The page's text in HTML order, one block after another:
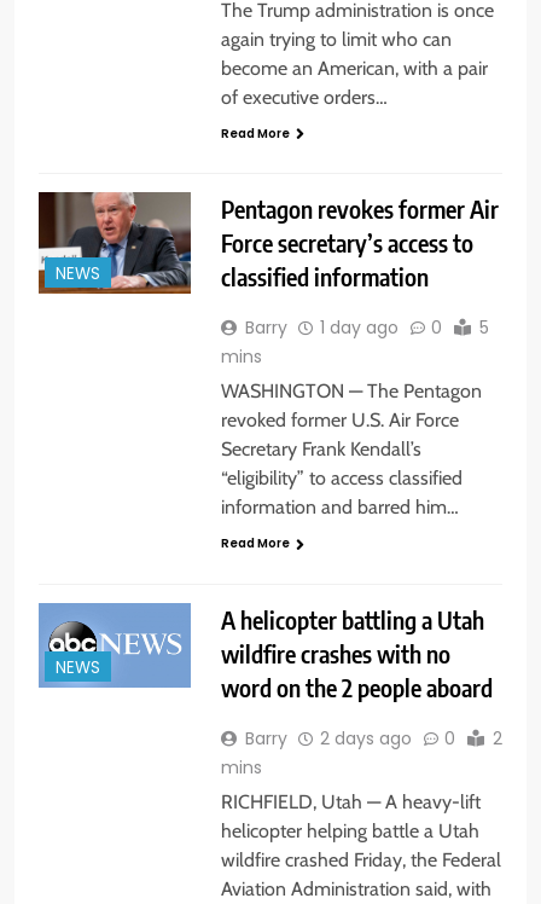
The Trump administration is once
again trying to limit who can
become an American, with a pair
of executive orders…
Read More
NEWS
Pentagon revokes former Air
Force secretary’s access to
classified information
Barry 1 day ago 0
5
mins
WASHINGTON — The Pentagon
revoked former U.S. Air Force
Secretary Frank Kendall’s
“eligibility” to access classified
information and barred him…
Read More
NEWS
A helicopter battling a Utah
wildfire crashes with no
word on the 2 people aboard
Barry 2 days ago 0
2
mins
RICHFIELD, Utah — A heavy-lift
helicopter helping battle a Utah
wildfire crashed Friday, the Federal
Aviation Administration said, with